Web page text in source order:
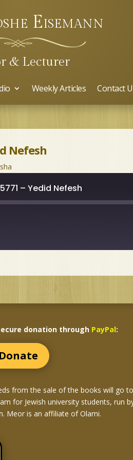
Eisemann
& Lecturer
Weekly Articles Contact
Nefesh
– Yedid Nefesh
donation through PayPal:
Donate
from the sale of the books will go to
for Jewish university students, run
Meor is an affiliate of Olami.